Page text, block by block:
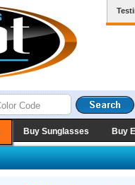
Buy Sunglasses Buy